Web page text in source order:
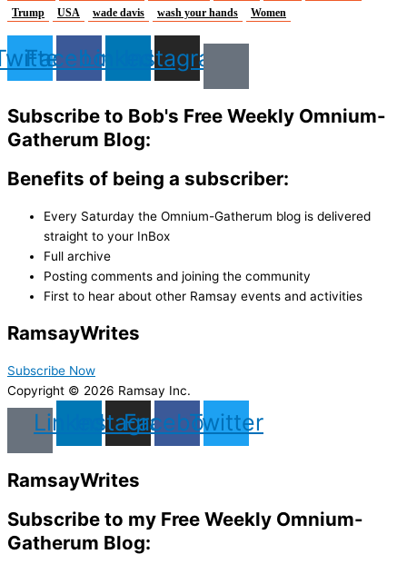
Trump
USA wade davis wash your hands Women
FacebookLinkedinInstagram
Subscribe to Bob's Free Weekly Omnium-
Gatherum Blog:
Benefits of being a subscriber:
Every Saturday the Omnium-Gatherum blog is delivered
straight to your InBox
Full archive
Posting comments and joining the community
First to hear about other Ramsay events and activities
RamsayWrites
Subscribe Now
Copyright © 2026 Ramsay Inc.
LinkedinInstagram
Facebook
Twitter
RamsayWrites
Subscribe to my Free Weekly Omnium-
Gatherum Blog: